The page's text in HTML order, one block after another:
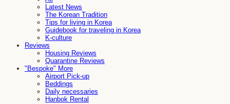
Latest News
The Korean Tradition
Tips for living in Korea
Guidebook for traveling in Korea
K-culture
Reviews
Housing Reviews
Quarantine Reviews
"Bespoke" More
Airport Pick-up
Beddings
Daily necessaries
Hanbok Rental